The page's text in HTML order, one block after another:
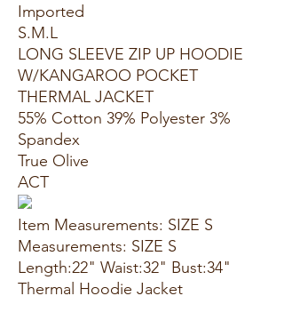
Imported
S.M.L
LONG SLEEVE ZIP UP HOODIE
W/KANGAROO POCKET
THERMAL JACKET
55% Cotton 39% Polyester 3%
Spandex
True Olive
ACT
Item Measurements: SIZE S
Measurements: SIZE S
Length:22" Waist:32" Bust:34"
Thermal Hoodie Jacket